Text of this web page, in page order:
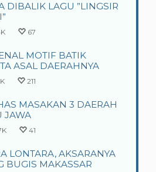
DIBALIK LAGU ”LINGSIR
67
MOTIF BATIK
ASAL DAERAHNYA
211
MASAKAN 3 DAERAH
JAWA
41
LONTARA, AKSARANYA
BUGIS MAKASSAR